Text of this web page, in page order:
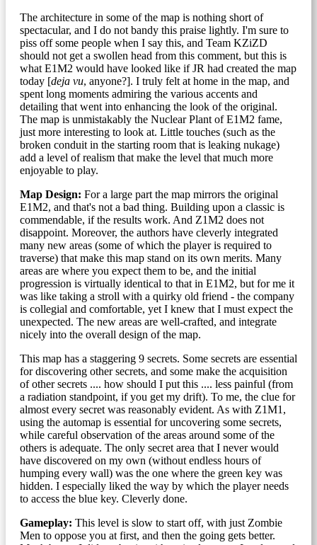
The architecture in some of the map is nothing short of
spectacular, and I do not bandy this praise lightly. I'm sure to
piss off some people when I say this, and Team KZiZD
should not get a swollen head from this comment, but this is
what E1M2 would have looked like if JR had created the map
today [deja vu, anyone?]. I truly felt at home in the map, and
spent long moments admiring the various accents and
detailing that went into enhancing the look of the original.
The map is unmistakably the Nuclear Plant of E1M2 fame,
just more interesting to look at. Little touches (such as the
broken conduit in the starting room that is leaking nukage)
add a level of realism that make the level that much more
enjoyable to play.
Map Design: For a large part the map mirrors the original
E1M2, and that's not a bad thing. Building upon a classic is
commendable, if the results work. And Z1M2 does not
disappoint. Moreover, the authors have cleverly integrated
many new areas (some of which the player is required to
traverse) that make this map stand on its own merits. Many
areas are where you expect them to be, and the initial
progression is virtually identical to that in E1M2, but for me it
was like taking a stroll with a quirky old friend - the company
is collegial and comfortable, yet I knew that I must expect the
unexpected. The new areas are well-crafted, and integrate
nicely into the overall design of the map.
This map has a staggering 9 secrets. Some secrets are essential
for discovering other secrets, and some make the acquisition
of other secrets .... how should I put this .... less painful (from
a radiation standpoint, if you get my drift). To me, the clue for
almost every secret was reasonably evident. As with Z1M1,
using the automap is essential for uncovering some secrets,
while careful observation of the areas around some of the
others is adequate. The only secret area that I never would
have discovered on my own (without endless hours of
humping every wall) was the one where the green key was
hidden. I especially liked the way by which the player needs
to access the blue key. Cleverly done.
Gameplay: This level is slow to start off, with just Zombie
Men to oppose you at first, and then the going gets better.